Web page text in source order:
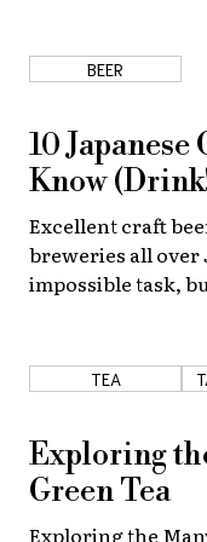
BEER
10
Know
Excellent craft
breweries all over
impossible task,
TEA
Exploring
Green Tea
Exploring the